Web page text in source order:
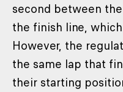
second between
the finish line,
However, the
the same lap that
their starting